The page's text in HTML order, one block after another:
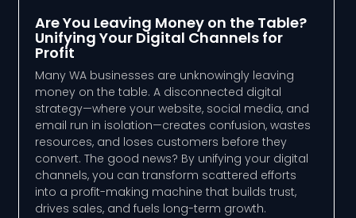
Are You Leaving Money on the Table?
Unifying Your Digital Channels for
Profit
Many WA businesses are unknowingly leaving
money on the table. A disconnected digital
strategy—where your website, social media, and
email run in isolation—creates confusion, wastes
resources, and loses customers before they
convert. The good news? By unifying your digital
channels, you can transform scattered efforts
into a profit-making machine that builds trust,
drives sales, and fuels long-term growth.